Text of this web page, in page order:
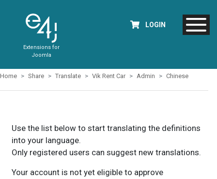
Extensions for
Joomla
LOGIN
Home Share Translate Vik Rent Car Admin Chinese
Use the list below to start translating the definitions
into your language.
Only registered users can suggest new translations.
Your account is not yet eligible to approve